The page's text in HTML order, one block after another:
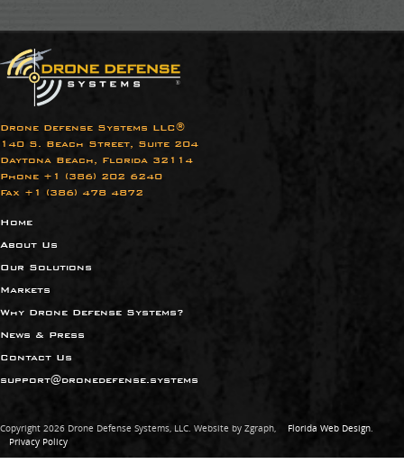
Drone Defense Systems LLC®
140 S. Beach Street, Suite 204
Daytona Beach, Florida 32114
Phone +1 (386) 202 6240​
Fax +1 (386) 478 4872
Home
About Us
Our Solutions
Markets
Why Drone Defense Systems?
News & Press
Contact Us
support@dronedefense.systems
Copyright 2026 Drone Defense Systems, LLC. Website by Zgraph, Florida Web Design.
Privacy Policy